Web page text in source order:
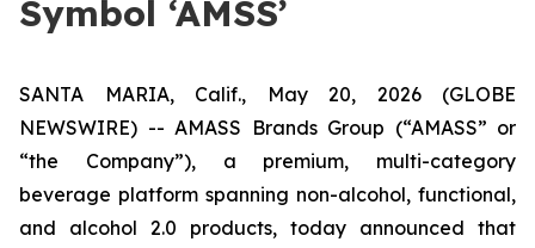
Symbol ‘AMSS’
SANTA MARIA, Calif., May 20, 2026 (GLOBE
NEWSWIRE) -- AMASS Brands Group (“AMASS” or
“the Company”), a premium, multi-category
beverage platform spanning non-alcohol, functional,
and alcohol 2.0 products, today announced that